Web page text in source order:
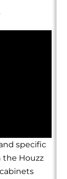
specific
the Houzz